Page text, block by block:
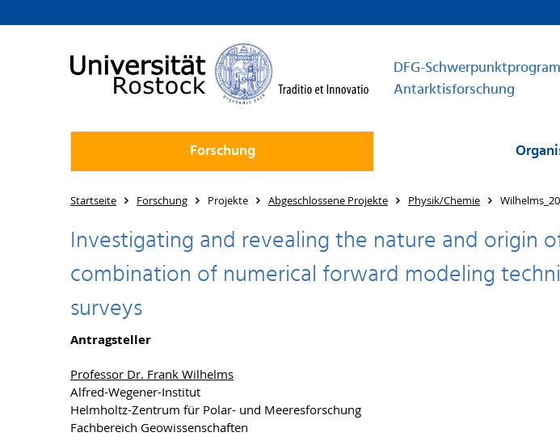
DFG-
Antarktisforschung
Forschung
Startseite Forschung Projekte Abgeschlossene Projekte Physik/Chemie
Investigating and revealing the nature and origin
combination of numerical forward modeling
surveys
Antragsteller
Professor Dr. Frank Wilhelms
Alfred-Wegener-Institut
Helmholtz-Zentrum für Polar- und Meeresforschung
Fachbereich Geowissenschaften